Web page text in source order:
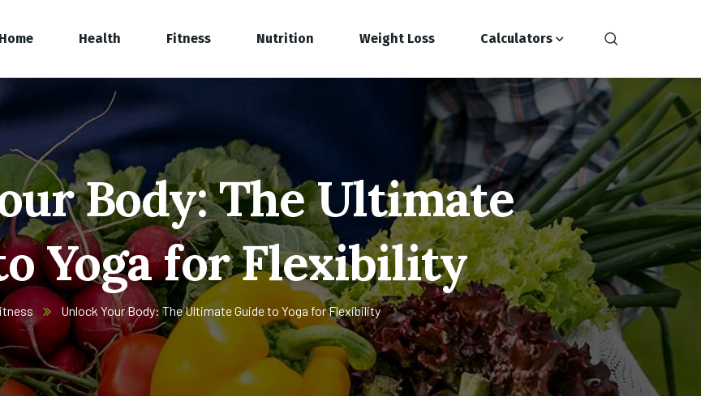
Home Health Fitness Nutrition Weight Loss Calculators
Body: The Ultimate
Yoga for Flexibility
Unlock Your Body: The Ultimate Guide to Yoga for Flexibility